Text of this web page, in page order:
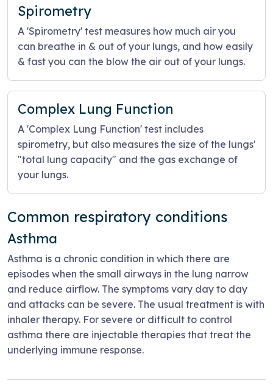
Spirometry
A 'Spirometry' test measures how much air you
can breathe in & out of your lungs, and how easily
& fast you can the blow the air out of your lungs.
Complex Lung Function
A 'Complex Lung Function' test includes
spirometry, but also measures the size of the lungs'
"total lung capacity" and the gas exchange of
your lungs.
Common respiratory conditions
Asthma
Asthma is a chronic condition in which there are
episodes when the small airways in the lung narrow
and reduce airflow. The symptoms vary day to day
and attacks can be severe. The usual treatment is with
inhaler therapy. For severe or difficult to control
asthma there are injectable therapies that treat the
underlying immune response.